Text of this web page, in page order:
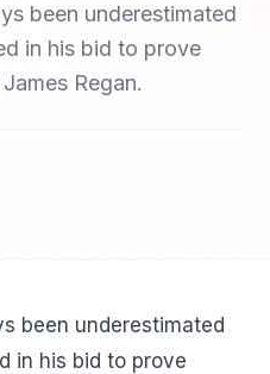
been underestimated
in his bid to prove
Regan.
been underestimated
in his bid to prove